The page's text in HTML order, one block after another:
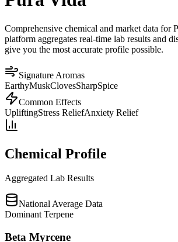
Comprehensive chemical and market data for
platform aggregates real-time lab results and
give you the most accurate profile possible.
Signature Aromas
EarthyMuskClovesSharpSpice
Common Effects
UpliftingStress ReliefAnxiety Relief
Chemical Profile
Aggregated Lab Results
National Average Data
Dominant Terpene
Beta Myrcene